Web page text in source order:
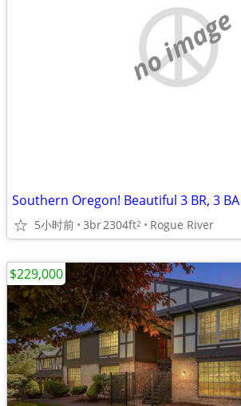
no image
5小时前 3br2304ft2 Rogue River
$229,000